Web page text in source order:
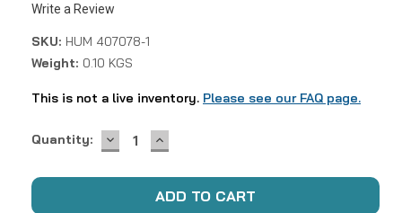
Write a Review
SKU: HUM 407078-1
Weight: 0.10 KGS
This is not a live inventory. Please see our FAQ page.
Current
Quantity: DECREASE
QUANTITY:
INCREASE
QUANTITY: